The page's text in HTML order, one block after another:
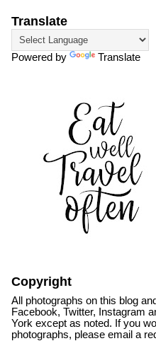
Translate
Powered by Translate
Copyright
All photographs on this blog
Facebook, Twitter, Instagram
York except as noted. If you
photographs, please email a